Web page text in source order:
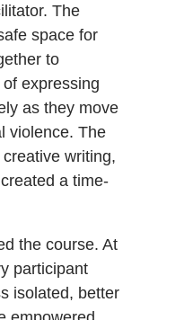
The
space for
to
expressing
as they move
violence. The
writing,
a time-
the course. At
participant
isolated, better